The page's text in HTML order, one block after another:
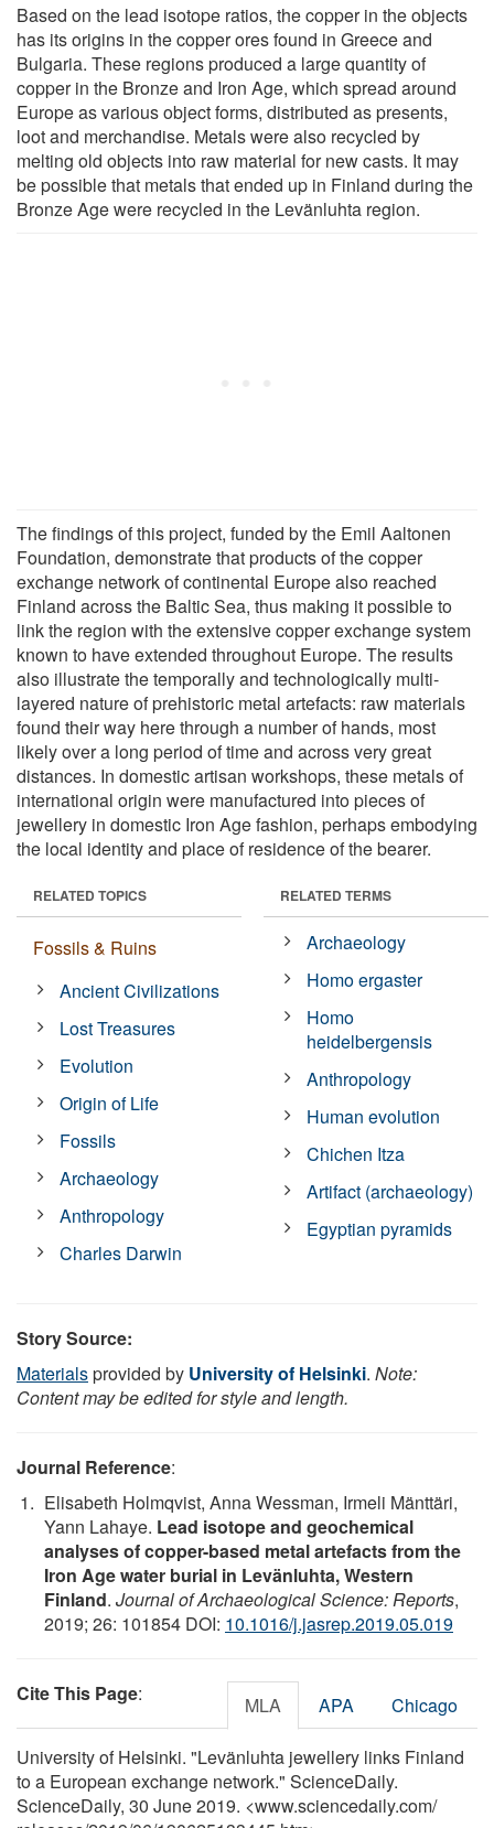
Based on the lead isotope ratios, the copper in the objects
has its origins in the copper ores found in Greece and
Bulgaria. These regions produced a large quantity of
copper in the Bronze and Iron Age, which spread around
Europe as various object forms, distributed as presents,
loot and merchandise. Metals were also recycled by
melting old objects into raw material for new casts. It may
be possible that metals that ended up in Finland during the
Bronze Age were recycled in the Levänluhta region.
The findings of this project, funded by the Emil Aaltonen
Foundation, demonstrate that products of the copper
exchange network of continental Europe also reached
Finland across the Baltic Sea, thus making it possible to
link the region with the extensive copper exchange system
known to have extended throughout Europe. The results
also illustrate the temporally and technologically multi-
layered nature of prehistoric metal artefacts: raw materials
found their way here through a number of hands, most
likely over a long period of time and across very great
distances. In domestic artisan workshops, these metals of
international origin were manufactured into pieces of
jewellery in domestic Iron Age fashion, perhaps embodying
the local identity and place of residence of the bearer.
RELATED TOPICS
Fossils & Ruins
Ancient Civilizations
Lost Treasures
Evolution
Origin of Life
Fossils
Archaeology
Anthropology
Charles Darwin
RELATED TERMS
Archaeology
Homo ergaster
Homo
heidelbergensis
Anthropology
Human evolution
Chichen Itza
Artifact (archaeology)
Egyptian pyramids
Story Source:
Materialsprovided by University of Helsinki. Note:
Content may be edited for style and length.
Journal Reference:
Elisabeth Holmqvist, Anna Wessman, Irmeli Mänttäri,
Yann Lahaye. Lead isotope and geochemical
analyses of copper-based metal artefacts from the
Iron Age water burial in Levänluhta, Western
Finland. Journal of Archaeological Science: Reports,
2019; 26: 101854 DOI: 10.1016/j.jasrep.2019.05.019
Cite This Page: MLA APA Chicago
University of Helsinki. "Levänluhta jewellery links Finland
to a European exchange network." ScienceDaily.
ScienceDaily, 30 June 2019. <www.sciencedaily.com/